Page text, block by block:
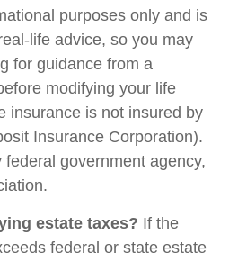
purposes only and is
life advice, so you may
for guidance from a
modifying your life
insurance is not insured by
Insurance Corporation).
government agency,
estate taxes? If the
federal or state estate